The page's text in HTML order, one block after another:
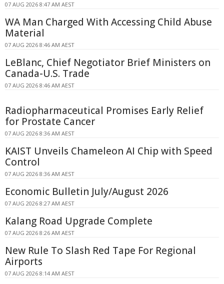
07 AUG 2026 8:47 AM AEST
WA Man Charged With Accessing Child Abuse
Material
07 AUG 2026 8:46 AM AEST
LeBlanc, Chief Negotiator Brief Ministers on
Canada-U.S. Trade
07 AUG 2026 8:46 AM AEST
Radiopharmaceutical Promises Early Relief
for Prostate Cancer
07 AUG 2026 8:36 AM AEST
KAIST Unveils Chameleon AI Chip with Speed
Control
07 AUG 2026 8:36 AM AEST
Economic Bulletin July/August 2026
07 AUG 2026 8:27 AM AEST
Kalang Road Upgrade Complete
07 AUG 2026 8:26 AM AEST
New Rule To Slash Red Tape For Regional
Airports
07 AUG 2026 8:14 AM AEST